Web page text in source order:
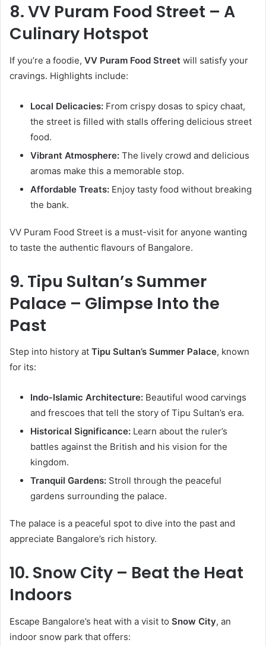
8. VV Puram Food Street – A
Culinary Hotspot
If you’re a foodie, VV Puram Food Street will satisfy your
cravings. Highlights include:
Local Delicacies: From crispy dosas to spicy chaat,
the street is filled with stalls offering delicious street
food.
Vibrant Atmosphere: The lively crowd and delicious
aromas make this a memorable stop.
Affordable Treats: Enjoy tasty food without breaking
the bank.
VV Puram Food Street is a must-visit for anyone wanting
to taste the authentic flavours of Bangalore.
9. Tipu Sultan’s Summer
Palace – Glimpse Into the
Past
Step into history at Tipu Sultan’s Summer Palace, known
for its:
Indo-Islamic Architecture: Beautiful wood carvings
and frescoes that tell the story of Tipu Sultan’s era.
Historical Significance: Learn about the ruler’s
battles against the British and his vision for the
kingdom.
Tranquil Gardens: Stroll through the peaceful
gardens surrounding the palace.
The palace is a peaceful spot to dive into the past and
appreciate Bangalore’s rich history.
10. Snow City – Beat the Heat
Indoors
Escape Bangalore’s heat with a visit to Snow City, an
indoor snow park that offers: